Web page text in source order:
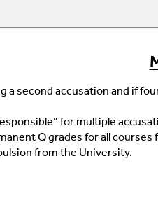
a second accusation and if
for multiple
Q grades for all
from the University.